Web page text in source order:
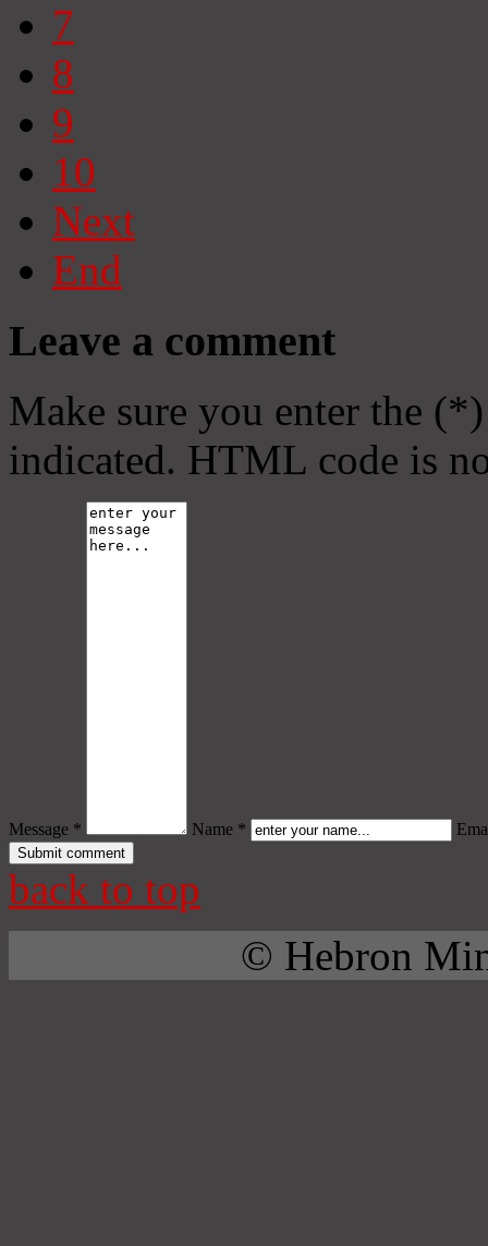
7
8
9
10
Next
End
Leave a comment
Make sure you enter the
indicated. HTML code is
Message * Name *
back to top
© Hebron